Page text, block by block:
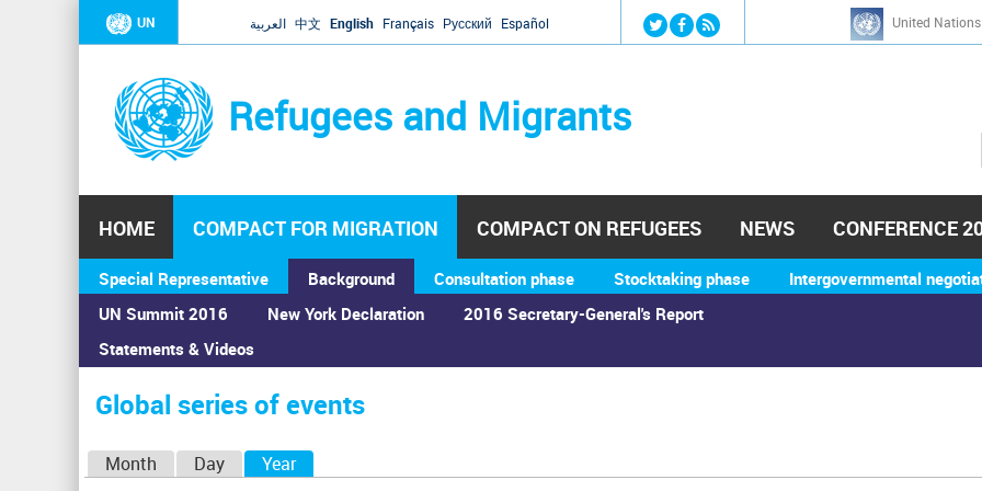
Jump to navigation
UN العربية 中文 English Français Русский Español United
Refugees and Migrants
h
HOME COMPACT FOR MIGRATION
Special Representative
Background
UN Summit 2016
Statements & Videos
New York Declaration 2016 Secretary-General's Report
Consultation phase Stocktaking phase Intergovernmental
COMPACT ON REFUGEES NEWS CONFERENCE
You
are
here
Home›Calendar ›Global series of events
Global series of events
Month Day Year(active tab)